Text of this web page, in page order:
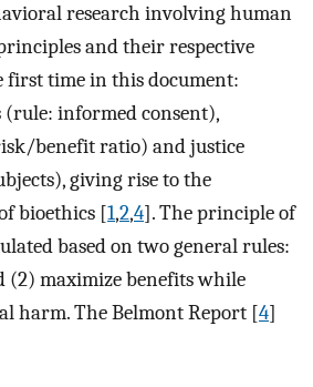
research involving human
and their respective
first time in this document:
(rule: informed consent),
benefit ratio) and justice
giving rise to the
bioethics [1,2,4]. The principle of
based on two general rules:
(2) maximize benefits while
harm. The Belmont Report [4]